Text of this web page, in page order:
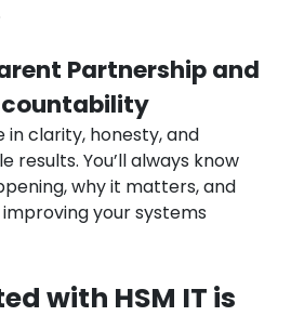
Partnership and
in clarity, honesty, and
results. You’ll always know
why it matters, and
improving your systems
with HSM IT is